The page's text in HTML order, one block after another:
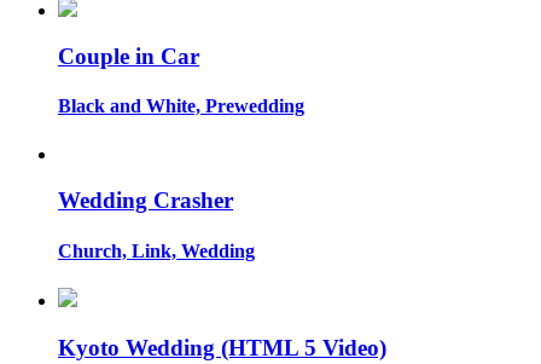
Couple in Car
Black and White, Prewedding
Wedding Crasher
Church, Link, Wedding
Kyoto Wedding (HTML 5 Video)